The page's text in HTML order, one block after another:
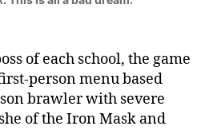
of each school, the game
person menu based
brawler with severe
of the Iron Mask and